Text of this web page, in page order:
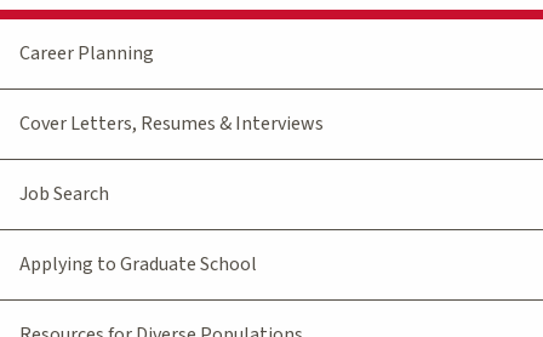
Career Planning
Cover Letters, Resumes & Interviews
Job Search
Applying to Graduate School